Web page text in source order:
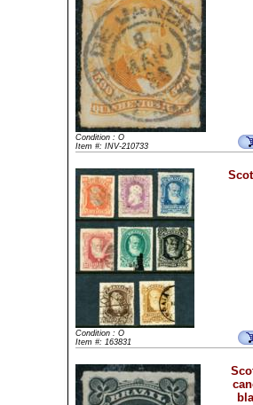
Condition : O
Item #: INV-210733
Condition : O
Item #: 163831